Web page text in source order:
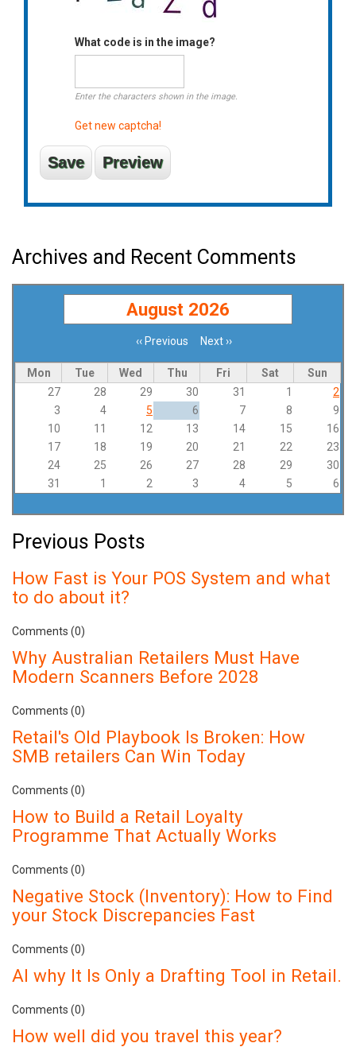
What code is in the image?
Enter the characters shown in the image.
Get new captcha!
Archives and Recent Comments
August 2026
‹‹ Previous Next››
Mon Tue Wed Thu Fri Sat
Sun
27
28 29 30 31 1
2
3
4 5 6 7 8
9
10
11 12 13 14 15
16
17
18 19 20 21 22
23
24
25 26 27 28 29
30
31
1 2 3 4 5 6
Previous Posts
How Fast is Your POS System and what
to do about it?
Comments (0)
Why Australian Retailers Must Have
Modern Scanners Before 2028
Comments (0)
Retail's Old Playbook Is Broken: How
SMB retailers Can Win Today
Comments (0)
How to Build a Retail Loyalty
Programme That Actually Works
Comments (0)
Negative Stock (Inventory): How to Find
your Stock Discrepancies Fast
Comments (0)
AI why It Is Only a Drafting Tool in Retail.
Comments (0)
How well did you travel this year?